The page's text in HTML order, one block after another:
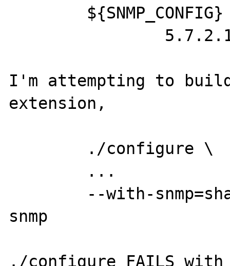
I'm attempting to
extension,
snmp
./configure FAILS with